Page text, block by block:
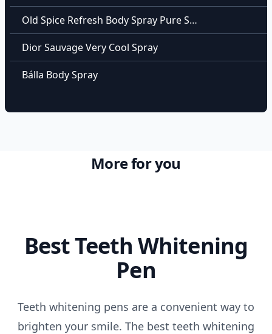
Old Spice Refresh Body Spray Pure Sport
Dior Sauvage Very Cool Spray
Bálla Body Spray
More for you
Best Teeth Whitening
Pen
Teeth whitening pens are a convenient way to
brighten your smile. The best teeth whitening